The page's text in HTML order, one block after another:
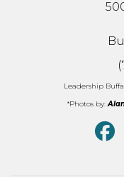
Leadership
*Photos by: